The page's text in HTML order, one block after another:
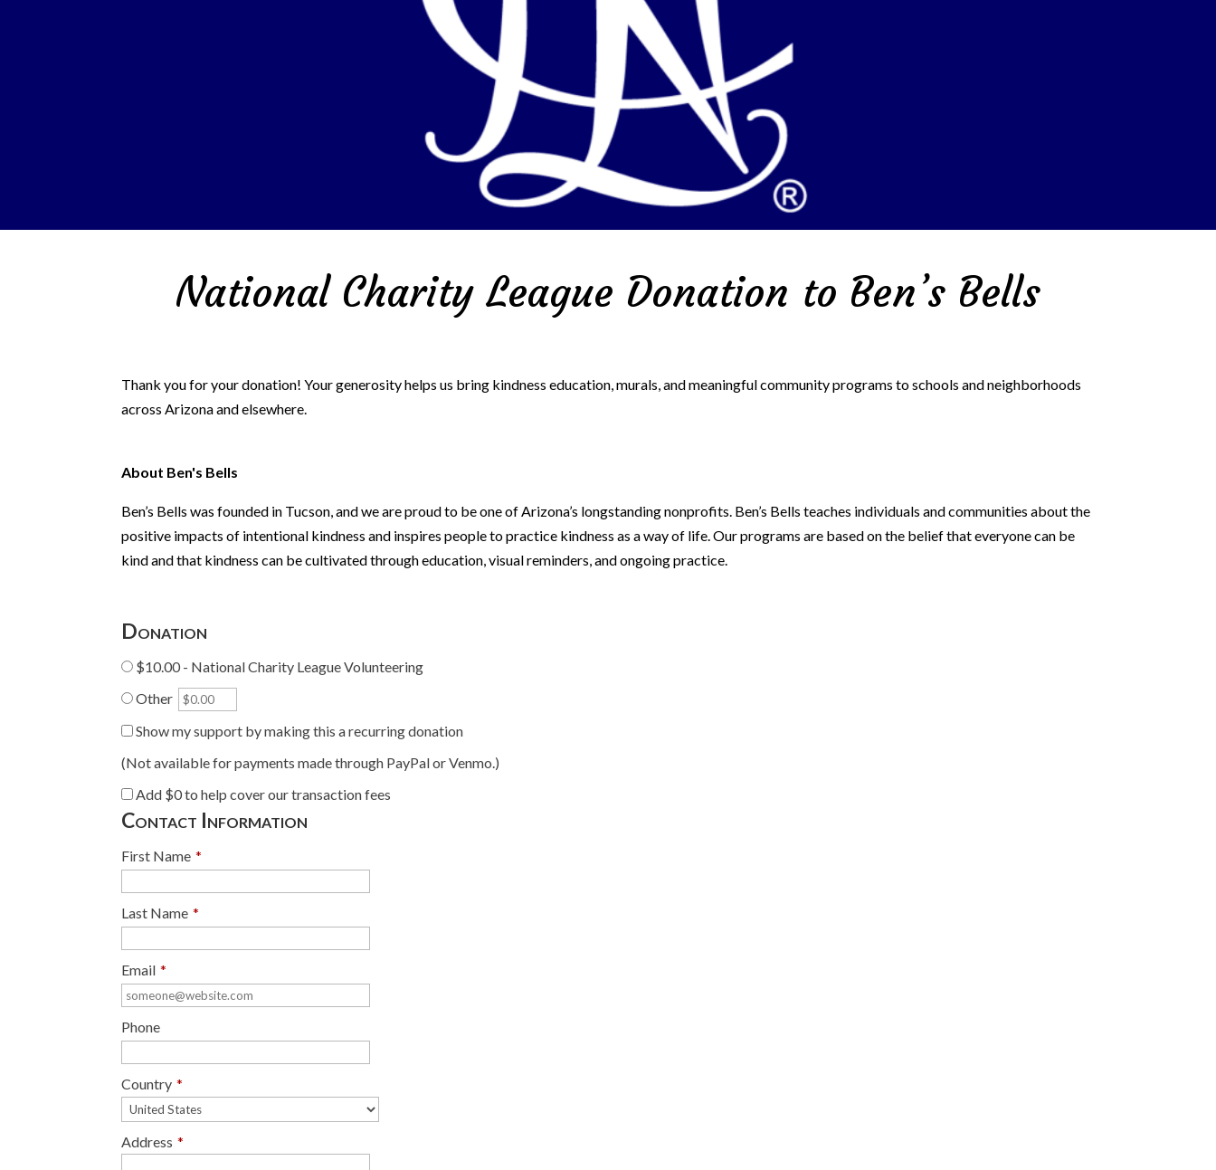
National Charity League Donation to Ben’s Bells
Thank you for your donation!Your generosity helps us bring kindness education, murals, and meaningful community programs to schools and neighborhoods
across Arizona and elsewhere.
About Ben's Bells
Ben’s Bells was founded in Tucson, and we are proud to be one of Arizona’s longstanding nonprofits. Ben’s Bells teaches individuals and communities about the
positive impacts of intentional kindness and inspires people to practice kindness as a way of life. Our programs are based on the belief that everyone can be
kind and that kindness can be cultivated through education, visual reminders, and ongoing practice.
Donation
$10.00 - National Charity League Volunteering
Other
Show my support by making this a recurring donation
(Not available for payments made through PayPal or Venmo.)
Add $0to help cover our transaction fees
Contact Information
First Name *
Last Name *
Email *
Phone
Country *
Address *